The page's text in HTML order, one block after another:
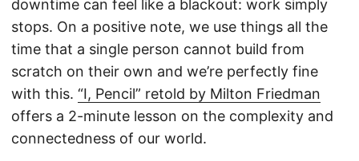
downtime can feel like a blackout: work simply
stops. On a positive note, we use things all the
time that a single person cannot build from
scratch on their own and we’re perfectly fine
with this. “I, Pencil” retold by Milton Friedman
offers a 2-minute lesson on the complexity and
connectedness of our world.